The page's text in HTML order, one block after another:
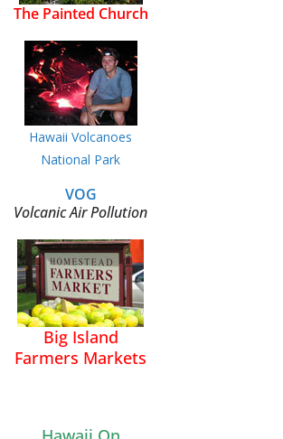
The Painted Church
Hawaii Volcanoes
National Park
VOG
Volcanic Air Pollution
Big Island
Farmers Markets